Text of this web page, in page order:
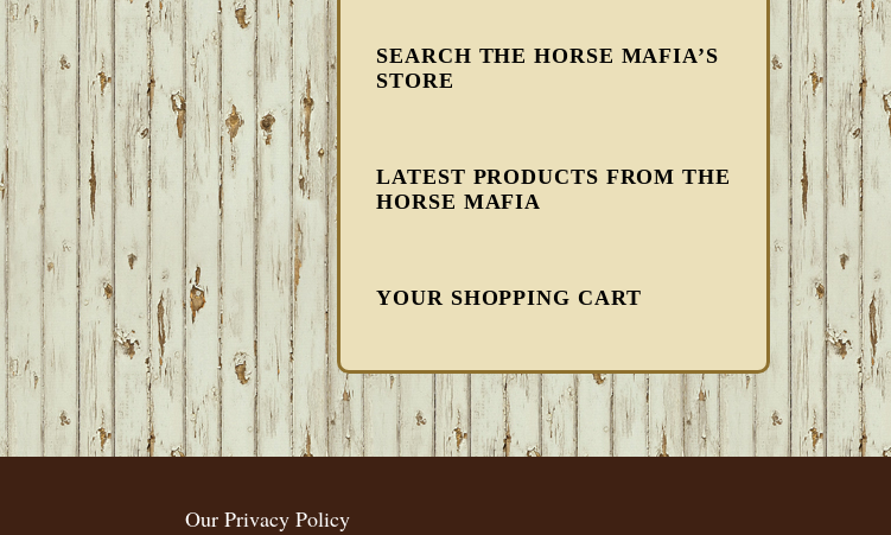
SEARCH THE HORSE MAFIA’S
STORE
LATEST PRODUCTS FROM THE
HORSE MAFIA
YOUR SHOPPING CART
Our Privacy Policy